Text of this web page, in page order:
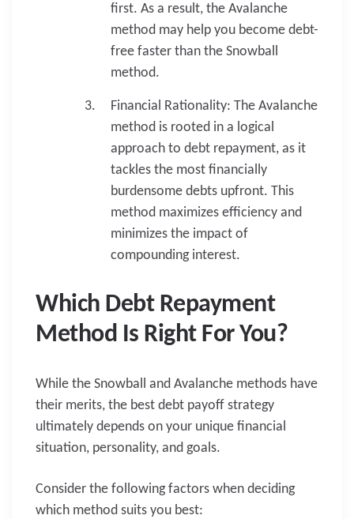
first. As a result, the Avalanche
method may help you become debt-
free faster than the Snowball
method.
Financial Rationality: The Avalanche
method is rooted in a logical
approach to debt repayment, as it
tackles the most financially
burdensome debts upfront. This
method maximizes efficiency and
minimizes the impact of
compounding interest.
Which Debt Repayment
Method Is Right For You?
While the Snowball and Avalanche methods have
their merits, the best debt payoff strategy
ultimately depends on your unique financial
situation, personality, and goals.
Consider the following factors when deciding
which method suits you best: